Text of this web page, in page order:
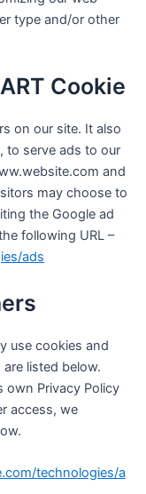
type and/or other
Cookie
on our site. It also
to serve ads to our
and
may choose to
the Google ad
following URL –
ads
use cookies and
listed below.
own Privacy Policy
access, we
technologies/a